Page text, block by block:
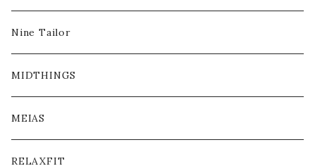
Nine Tailor
MIDTHINGS
MEIAS
RELAXFIT